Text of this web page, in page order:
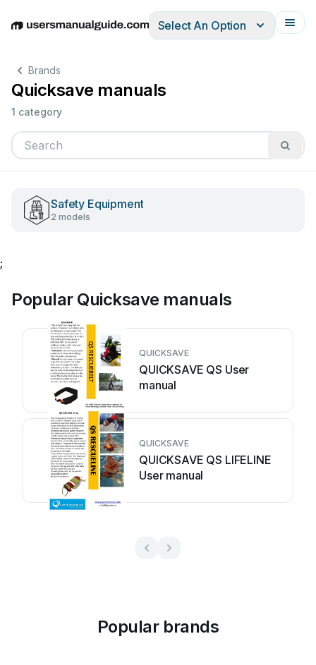
EnglishDeutschEspañolItalianoFrançais
Select An Option
Brands
Quicksave manuals
1 category
Safety Equipment
2 models
;
Popular Quicksave manuals
QUICKSAVE
QUICKSAVE QS User
manual
QUICKSAVE
QUICKSAVE QS LIFELINE
User manual
Popular brands